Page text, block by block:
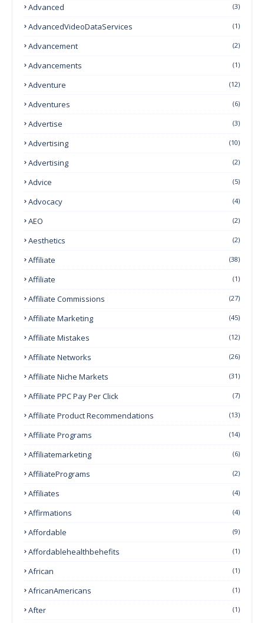
Advanced (3)
AdvancedVideoDataServices (1)
Advancement (2)
Advancements (1)
Adventure (12)
Adventures (6)
Advertise (3)
Advertising (10)
Advertising (2)
Advice (5)
Advocacy (4)
AEO (2)
Aesthetics (2)
Affiliate (38)
Affiliate (1)
Affiliate Commissions (27)
Affiliate Marketing (45)
Affiliate Mistakes (12)
Affiliate Networks (26)
Affiliate Niche Markets (31)
Affiliate PPC Pay Per Click (7)
Affiliate Product Recommendations (13)
Affiliate Programs (14)
Affiliatemarketing (6)
AffiliatePrograms (2)
Affiliates (4)
Affirmations (4)
Affordable (9)
Affordablehealthbehefits (1)
African (1)
AfricanAmericans (1)
After (1)